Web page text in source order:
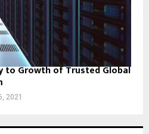
to Growth of Trusted Global
2021